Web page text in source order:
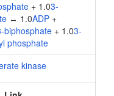
+ 1.03-
↔ 1.0ADP +
biphosphate + 1.03-
phosphate
kinase